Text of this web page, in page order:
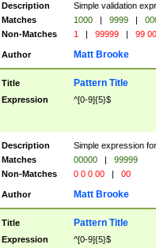
Description
Simple validation
Matches
1000 | 9999 |
Non-Matches
1 | 99999 | 99
Author Matt Brooke
Title Pattern Title
Expression ^[0-9]{5}$
Description
Simple expression
Matches
00000 |
99999
Non-Matches
0 0 0 00 | 00
Author Matt Brooke
Title Pattern Title
Expression ^[0-9]{5}$